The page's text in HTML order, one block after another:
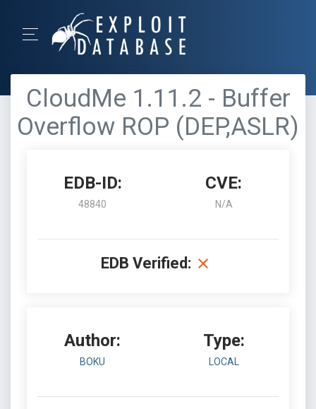
CloudMe 1.11.2 - Buffer
Overflow ROP (DEP,ASLR)
EDB-ID:
48840
CVE:
N/A
EDB Verified:
Author:
BOKU
Type:
LOCAL